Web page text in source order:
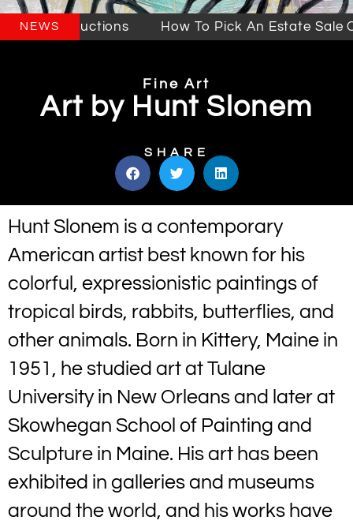
NEWS
& Auctions How To Pick An Estate Sale
Fine Art
Art by Hunt Slonem
SHARE
Hunt Slonem is a contemporary
American artist best known for his
colorful, expressionistic paintings of
tropical birds, rabbits, butterflies, and
other animals. Born in Kittery, Maine in
1951, he studied art at Tulane
University in New Orleans and later at
Skowhegan School of Painting and
Sculpture in Maine. His art has been
exhibited in galleries and museums
around the world, and his works have